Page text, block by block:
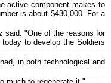
active component makes to
is about $430,000. For a
said. "One of the reasons for
to develop the Soldiers
in both technological and